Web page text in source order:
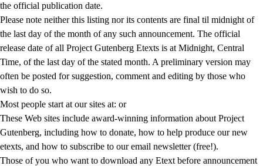
the official publication date.
Please note neither this listing nor its contents are final til midnight of
the last day of the month of any such announcement. The official
release date of all Project Gutenberg Etexts is at Midnight, Central
Time, of the last day of the stated month. A preliminary version may
often be posted for suggestion, comment and editing by those who
wish to do so.
Most people start at our sites at: or
These Web sites include award-winning information about Project
Gutenberg, including how to donate, how to help produce our new
etexts, and how to subscribe to our email newsletter (free!).
Those of you who want to download any Etext before announcement